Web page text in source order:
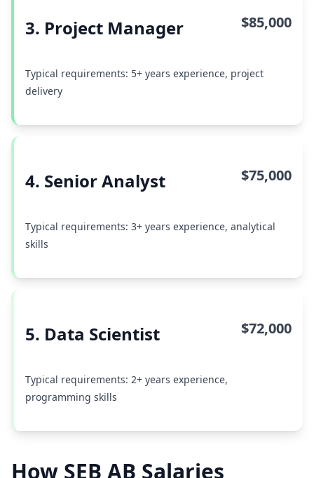
3. Project Manager $85,000
Typical requirements: 5+ years experience, project
delivery
4. Senior Analyst $75,000
Typical requirements: 3+ years experience, analytical
skills
5. Data Scientist $72,000
Typical requirements: 2+ years experience,
programming skills
How SEB AB Salaries